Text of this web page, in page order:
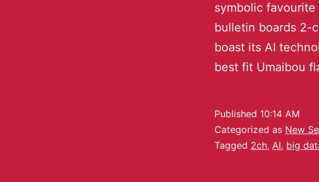
symbolic favourite
bulletin boards 2-
boast its AI
best fit Umaibou
Published 10:14 AM
Categorized as New
Tagged 2ch, AI, big